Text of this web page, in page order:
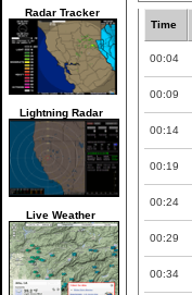
Radar Tracker
Lightning Radar
Live Weather
Time
00:04
00:09
00:14
00:19
00:24
00:29
00:34